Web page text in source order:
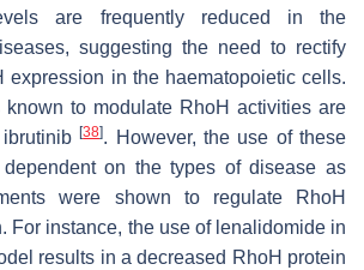
are frequently reduced in the
suggesting the need to rectify
expression in the haematopoietic cells.
known to modulate RhoH activities are
ibrutinib[38]. However, the use of these
on the types of disease as
were shown to regulate RhoH
For instance, the use of lenalidomide in
results in a decreased RhoH protein